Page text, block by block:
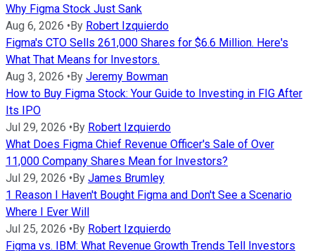
Why Figma Stock Just Sank
Aug 6, 2026 • By Robert Izquierdo
Figma's CTO Sells 261,000 Shares for $6.6 Million. Here's
What That Means for Investors.
Aug 3, 2026 • By Jeremy Bowman
How to Buy Figma Stock: Your Guide to Investing in FIG After
Its IPO
Jul 29, 2026 • By Robert Izquierdo
What Does Figma Chief Revenue Officer's Sale of Over
11,000 Company Shares Mean for Investors?
Jul 29, 2026 • By James Brumley
1 Reason I Haven't Bought Figma and Don't See a Scenario
Where I Ever Will
Jul 25, 2026 • By Robert Izquierdo
Figma vs. IBM: What Revenue Growth Trends Tell Investors